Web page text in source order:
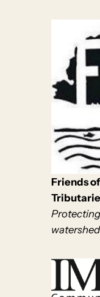
Friends
watershed